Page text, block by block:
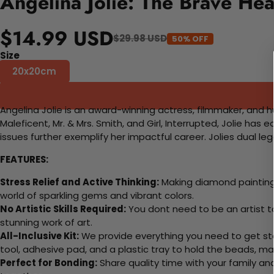
$14.99 USD$29.98 USD 50% OFF
Size
20x20cm
Angelina Jolie is an award-winning actress, filmmaker,
Maleficent, Mr. & Mrs. Smith, and Girl, Interrupted, Jolie
issues further exemplify her impactful career. Jolies dual
FEATURES:
Stress Relief and Active Thinking:Making diamond
world of sparkling gems and vibrant colors.
No Artistic Skills Required:You dont need to be an artist
stunning work of art.
All-Inclusive Kit:We provide everything you need to get
tool, adhesive pad, and a plastic tray to hold the beads,
Perfect for Bonding:Share quality time with your family